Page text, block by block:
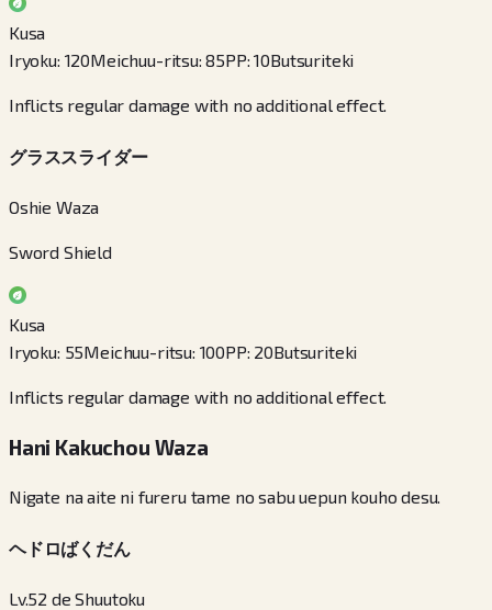
Kusa
Iryoku: 120Meichuu-ritsu:85PP:10Butsuriteki
Inflicts regular damage with no additional effect.
グラススライダー
Oshie Waza
Sword Shield
Kusa
Iryoku: 55Meichuu-ritsu: 100PP: 20Butsuriteki
Inflicts regular damage with no additional effect.
Hani Kakuchou Waza
Nigate na aite ni fureru tame no sabu uepun kouho desu.
ヘドロばくだん
Lv.52 de Shuutoku